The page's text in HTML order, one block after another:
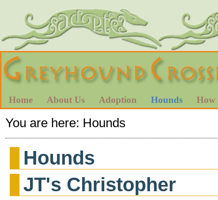
Home About Us Adoption Hounds How
You are here: Hounds
Hounds
JT's Christopher